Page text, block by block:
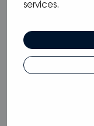
services.